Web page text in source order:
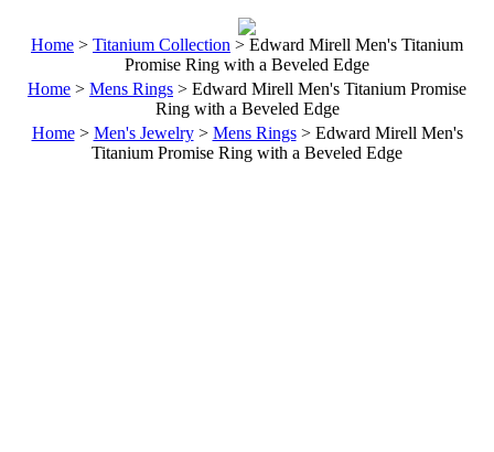
Home > Titanium Collection > Edward Mirell Men's Titanium
Promise Ring with a Beveled Edge
Home > Mens Rings > Edward Mirell Men's Titanium Promise
Ring with a Beveled Edge
Home> Men's Jewelry> Mens Rings> Edward Mirell Men's
Titanium Promise Ring with a Beveled Edge